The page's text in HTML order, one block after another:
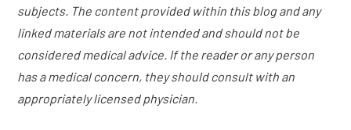
subjects. The content provided within this blog and any
linked materials are not intended and should not be
considered medical advice. If the reader or any person
has a medical concern, they should consult with an
appropriately licensed physician.